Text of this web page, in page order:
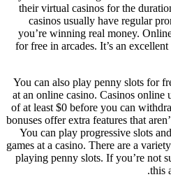
their virtual casinos for the
casinos usually have regular
you’re winning real money.
for free in arcades. It’s an
You can also play penny slots for
at an online casino. Casinos
of at least $0 before you can
bonuses offer extra features that
You can play progressive slots
games at a casino. There are a
playing penny slots. If you’re not
this